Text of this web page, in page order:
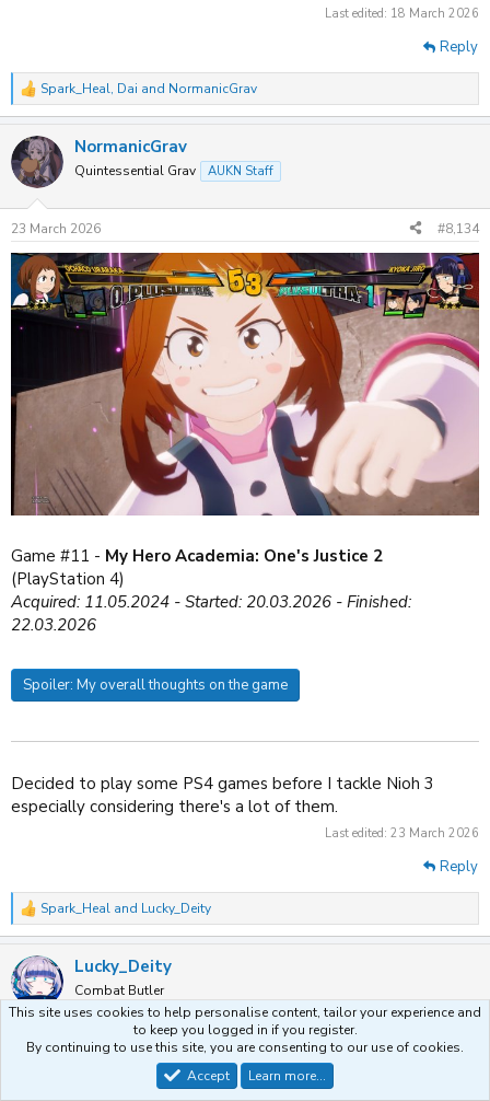
Last edited: 18 March 2026
Reply
R
e
c
t
i
s
:
Spark_Heal, Dai and NormanicGrav
NormanicGrav
Quintessential Grav AUKN Staff
23 March 2026 #8,134
Game #11 - My Hero Academia: One's Justice 2
(PlayStation 4)
Acquired: 11.05.2024 - Started: 20.03.2026 - Finished:
22.03.2026
Spoiler: My overall thoughts on the game
Decided to play some PS4 games before I tackle Nioh 3
especially considering there's a lot of them.
Last edited: 23 March 2026
Reply
R
e
c
t
i
o
Spark_Heal and Lucky_Deity
Lucky_Deity
Combat Butler
25 March 2026 #8,135
06. Metroid: Samus Returns (3DS)
This site uses cookies to help personalise content, tailor your experience and
to keep you logged in if you register.
By continuing to use this site, you are consenting to our use of cookies.
Accept
Learn more…